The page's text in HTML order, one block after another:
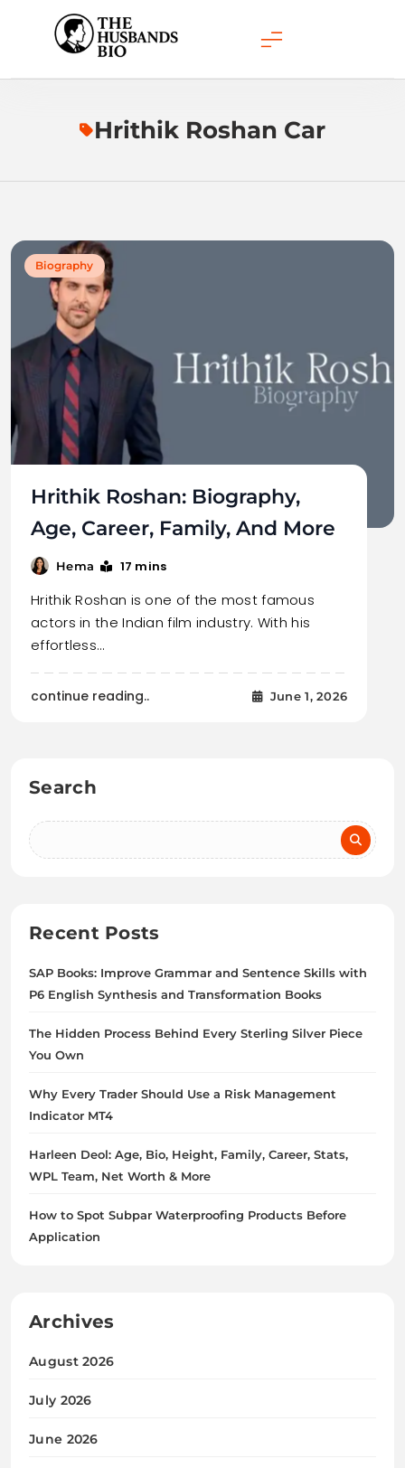
content
Hrithik Roshan Car
Biography
Hrithik Roshan: Biography,
Age, Career, Family, And More
Hema 17 mins
Hrithik Roshan is one of the most famous
actors in the Indian film industry. With his
effortless…
continue reading.. June 1, 2026
Search
Recent Posts
SAP Books: Improve Grammar and Sentence Skills with
P6 English Synthesis and Transformation Books
The Hidden Process Behind Every Sterling Silver Piece
You Own
Why Every Trader Should Use a Risk Management
Indicator MT4
Harleen Deol: Age, Bio, Height, Family, Career, Stats,
WPL Team, Net Worth & More
How to Spot Subpar Waterproofing Products Before
Application
Archives
August 2026
July 2026
June 2026